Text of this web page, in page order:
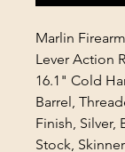
Marlin
Lever Action
16.1" Cold
Barrel,
Finish, Silver,
Stock,